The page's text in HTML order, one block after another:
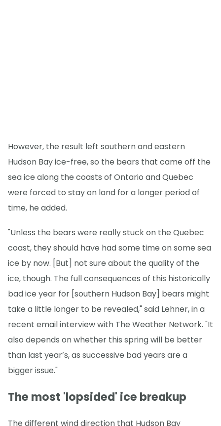
However, the result left southern and eastern
Hudson Bay ice-free, so the bears that came off the
sea ice along the coasts of Ontario and Quebec
were forced to stay on land for a longer period of
time, he added.
"Unless the bears were really stuck on the Quebec
coast, they should have had some time on some sea
ice by now. [But] not sure about the quality of the
ice, though. The full consequences of this historically
bad ice year for [southern Hudson Bay] bears might
take a little longer to be revealed," said Lehner, in a
recent email interview with The Weather Network. "It
also depends on whether this spring will be better
than last year’s, as successive bad years are a
bigger issue."
The most 'lopsided' ice breakup
The different wind direction that Hudson Bay